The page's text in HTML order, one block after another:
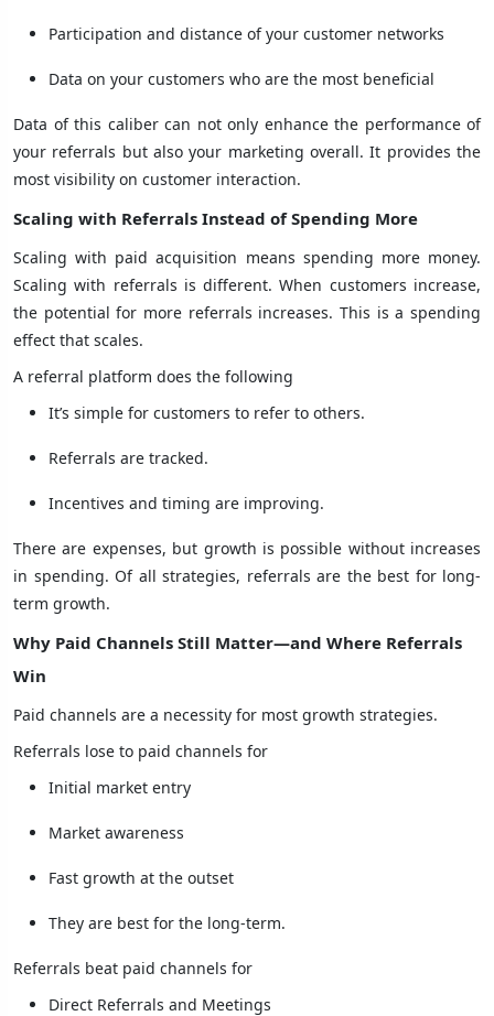
Participation and distance of your customer networks
Data on your customers who are the most beneficial
Data of this caliber can not only enhance the performance of
your referrals but also your marketing overall. It provides the
most visibility on customer interaction.
Scaling with Referrals Instead of Spending More
Scaling with paid acquisition means spending more money.
Scaling with referrals is different. When customers increase,
the potential for more referrals increases. This is a spending
effect that scales.
A referral platform does the following
It’s simple for customers to refer to others.
Referrals are tracked.
Incentives and timing are improving.
There are expenses, but growth is possible without increases
in spending. Of all strategies, referrals are the best for long-
term growth.
Why Paid Channels Still Matter—and Where Referrals
Win
Paid channels are a necessity for most growth strategies.
Referrals lose to paid channels for
Initial market entry
Market awareness
Fast growth at the outset
They are best for the long-term.
Referrals beat paid channels for
Direct Referrals and Meetings